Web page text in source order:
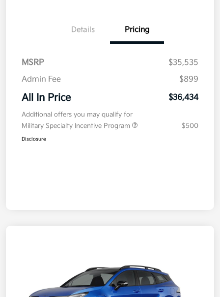
Details Pricing
MSRP
$35,535
Admin Fee
$899
All In Price $36,434
Additional offers you may qualify for
Military Specialty Incentive Program
$500
Disclosure